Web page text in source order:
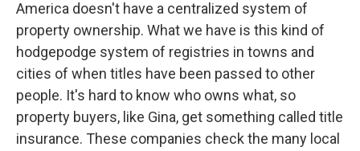
America doesn't have a centralized system of
property ownership. What we have is this kind of
hodgepodge system of registries in towns and
cities of when titles have been passed to other
people. It's hard to know who owns what, so
property buyers, like Gina, get something called title
insurance. These companies check the many local